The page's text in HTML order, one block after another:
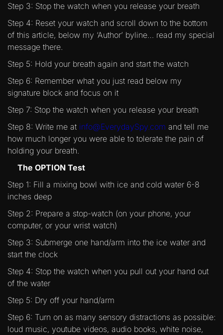
Step 3: Stop the watch when you release your breath
Step 4: Reset your watch and scroll down to the bottom
of this article, below my ‘Author’ byline… read my special
message there.
Step 5: Hold your breath again and start the watch
Step 6: Remember what you just read below my
signature block and focus on it
Step 7: Stop the watch when you release your breath
Step 8: Write me at info@EverydaySpy.com and tell me
how much longer you were able to tolerate the pain of
holding your breath.
The OPTION Test
Step 1: Fill a mixing bowl with ice and cold water 6-8
inches deep
Step 2: Prepare a stop-watch (on your phone, your
computer, or your wrist watch)
Step 3: Submerge one hand/arm into the ice water and
start the clock
Step 4: Stop the watch when you pull out your hand out
of the water
Step 5: Dry off your hand/arm
Step 6: Turn on as many sensory distractions as possible:
loud music, youtube videos, audio books, white noise,